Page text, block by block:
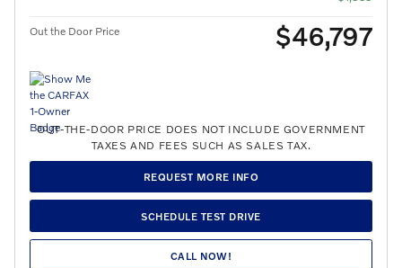
Out the Door Price $46,797
OUT-THE-DOOR PRICE DOES NOT INCLUDE GOVERNMENT
TAXES AND FEES SUCH AS SALES TAX.
REQUEST MORE INFO
SCHEDULE TEST DRIVE
CALL NOW!